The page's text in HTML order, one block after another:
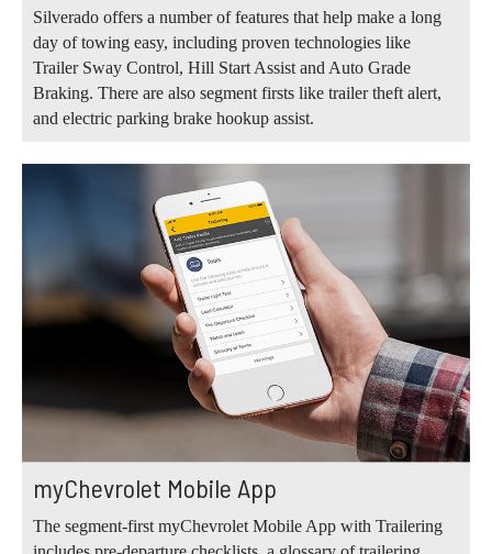
Silverado offers a number of features that help make a long
day of towing easy, including proven technologies like
Trailer Sway Control, Hill Start Assist and Auto Grade
Braking. There are also segment firsts like trailer theft alert,
and electric parking brake hookup assist.
myChevrolet Mobile App
The segment-first myChevrolet Mobile App with Trailering